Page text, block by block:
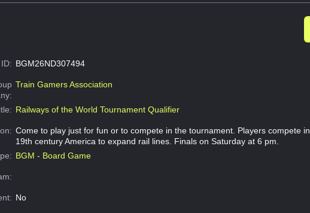
BGM26ND307494
Train Gamers Association
Railways of the World Tournament Qualifier
Come to play just for fun or to compete in the tournament. Players compete in
19th century America to expand rail lines. Finals on Saturday at 6 pm.
BGM - Board Game
No